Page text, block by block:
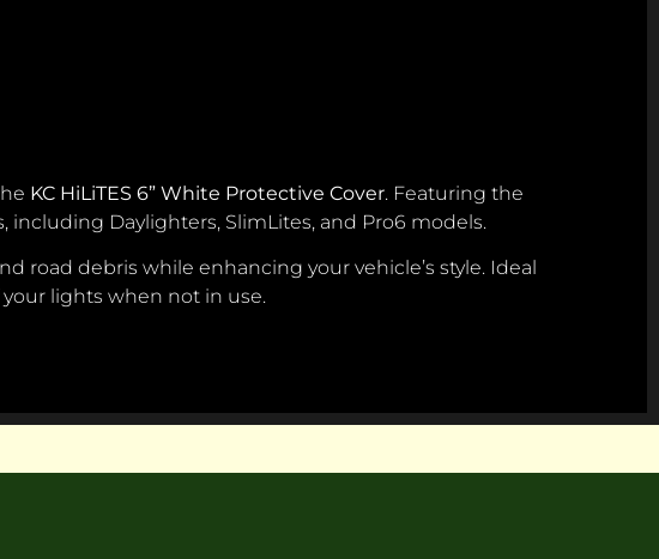
KC HiLiTES 6” White Protective Cover. Featuring the
Daylighters, SlimLites, and Pro6 models.
road debris while enhancing your vehicle’s style. Ideal
your lights when not in use.